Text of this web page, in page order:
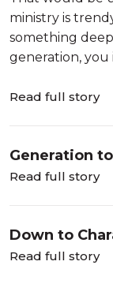
ministry is
something
generation, you
Read full story
Generation
Discovering
Read full story
Down to
Christlike
Read full story